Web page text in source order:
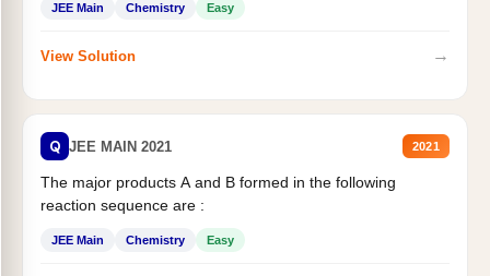
JEE Main Chemistry Easy
View Solution →
Q JEE MAIN 2021 2021
The major products A and B formed in the following
reaction sequence are :
JEE Main Chemistry Easy